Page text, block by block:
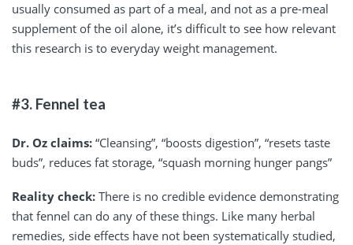
usually consumed as part of a meal, and not as a pre-meal
supplement of the oil alone, it’s difficult to see how relevant
this research is to everyday weight management.
#3. Fennel tea
Dr. Oz claims: “Cleansing”, “boosts digestion”, “resets taste
buds”, reduces fat storage, “squash morning hunger pangs”
Reality check: There is no credible evidence demonstrating
that fennel can do any of these things. Like many herbal
remedies, side effects have not been systematically studied,